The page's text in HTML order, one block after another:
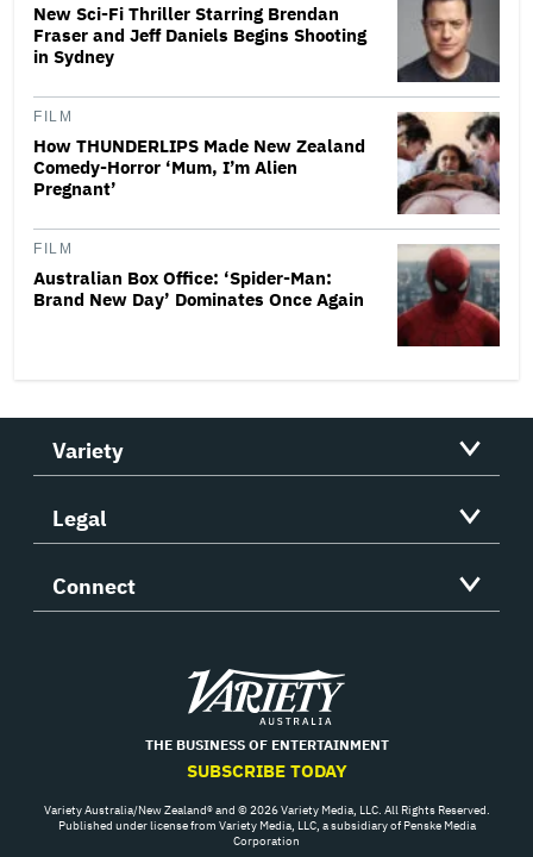
New Sci-Fi Thriller Starring Brendan
Fraser and Jeff Daniels Begins Shooting
in Sydney
FILM
How THUNDERLIPS Made New Zealand
Comedy-Horror ‘Mum, I’m Alien
Pregnant’
FILM
Australian Box Office: ‘Spider-Man:
Brand New Day’ Dominates Once Again
Variety
Legal
Connect
Variety
THE BUSINESS OF ENTERTAINMENT
SUBSCRIBE TODAY
Variety Australia/New Zealand® and © 2026 Variety Media, LLC. All Rights Reserved.
Published under license from Variety Media, LLC, a subsidiary of Penske Media
Corporation